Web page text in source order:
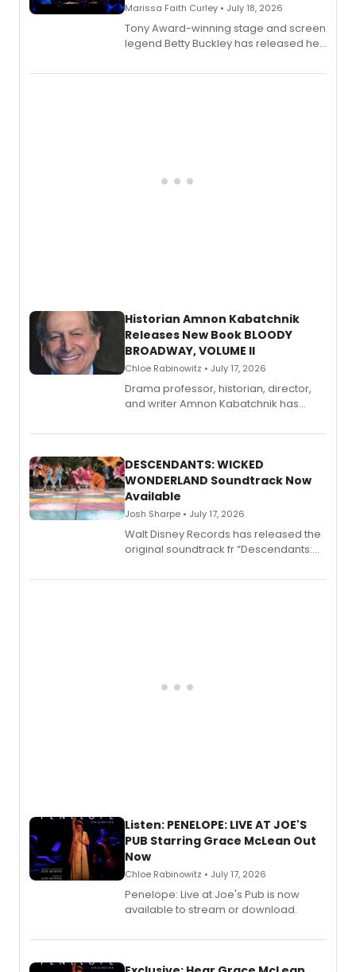
Marissa Faith Curley • July 18, 2026
Tony Award-winning stage and screen
legend Betty Buckley has released her
Records.
Historian Amnon Kabatchnik
Releases New Book BLOODY
BROADWAY, VOLUME II
Chloe Rabinowitz • July 17, 2026
Drama professor, historian, director,
and writer Amnon Kabatchnik has
series, Bloody Broadway: Plays of
II.
DESCENDANTS: WICKED
WONDERLAND Soundtrack Now
Available
Josh Sharpe • July 17, 2026
Walt Disney Records has released the
original soundtrack fr “Descendants:
chapter in the blockbuster
Listen: PENELOPE: LIVE AT JOE'S
PUB Starring Grace McLean Out
Now
Chloe Rabinowitz • July 17, 2026
Penelope: Live at Joe's Pub is now
available to stream or download.